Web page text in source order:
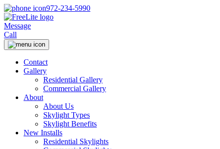
972-234-5990
Message
Call
Contact
Gallery
Residential Gallery
Commercial Gallery
About
About Us
Skylight Types
Skylight Benefits
New Installs
Residential Skylights